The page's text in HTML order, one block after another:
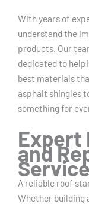
With years of
understand the
products. Our
dedicated to
best materials
asphalt shingles
something for
Expert
and
A reliable roof
Whether building